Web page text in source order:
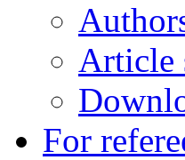
Article
For